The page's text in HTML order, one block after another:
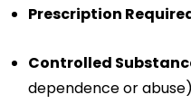
Prescription
Controlled
dependence or abuse)